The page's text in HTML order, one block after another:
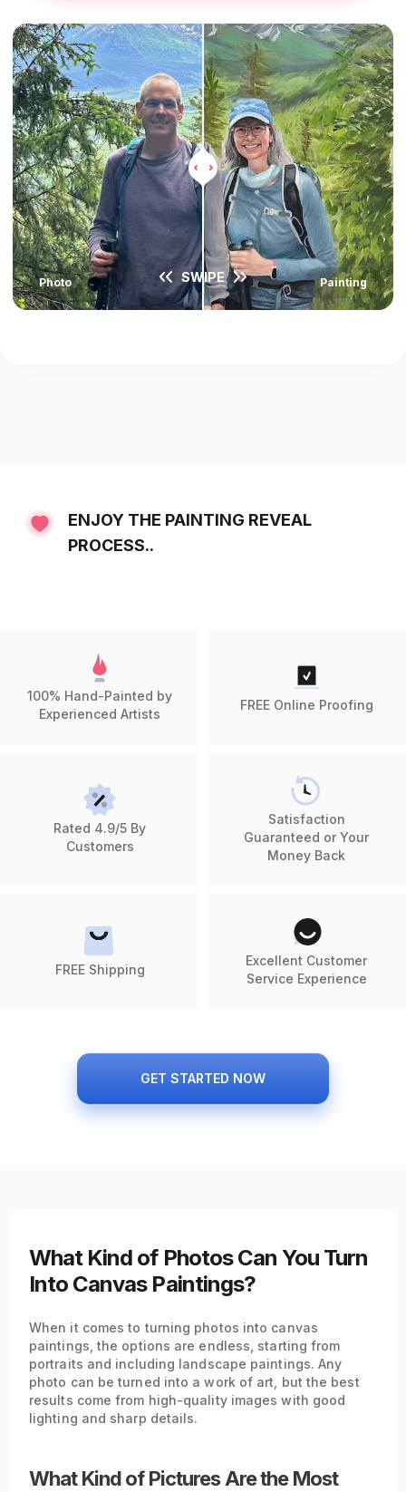
Photo Painting
SWIPE
ENJOY THE PAINTING REVEAL
PROCESS..
100% Hand-Painted by
Experienced Artists
FREE Online Proofing
Rated 4.9/5 By
Customers
Satisfaction
Guaranteed or Your
Money Back
FREE Shipping
Excellent Customer
Service Experience
GET STARTED NOW
What Kind of Photos Can You Turn
Into Canvas Paintings?
When it comes to turning photos into canvas
paintings, the options are endless, starting from
portraits and including landscape paintings. Any
photo can be turned into a work of art, but the best
results come from high-quality images with good
lighting and sharp details.
What Kind of Pictures Are the Most